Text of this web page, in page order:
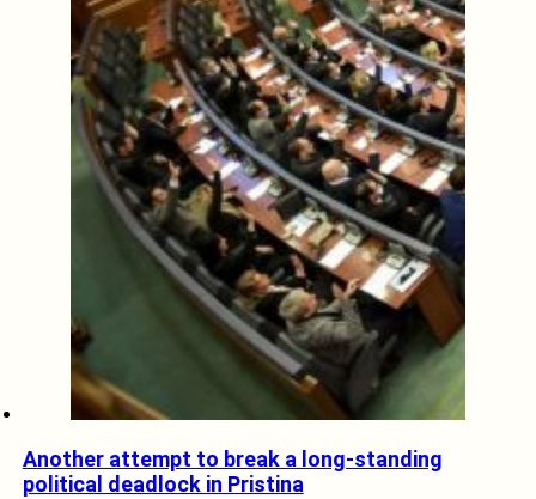
Another attempt to break a long-standing
political deadlock in Pristina